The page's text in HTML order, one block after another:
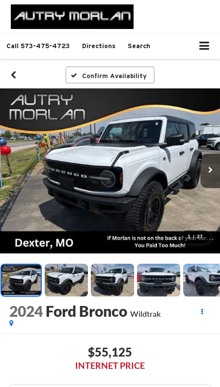
Call 573-475-4723 Directions Search
Confirm Availability
1 / 27
2024 Ford Bronco Wildtrak
$55,125
INTERNET PRICE